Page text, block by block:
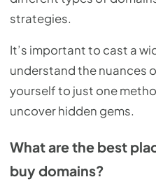
strategies.
It’s important to cast a
understand the nuances
yourself to just one
uncover hidden gems.
What are the best
buy domains?